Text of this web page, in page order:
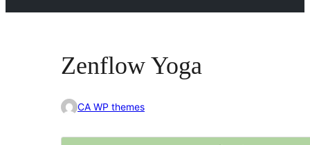
Zenflow Yoga
CA WP themes